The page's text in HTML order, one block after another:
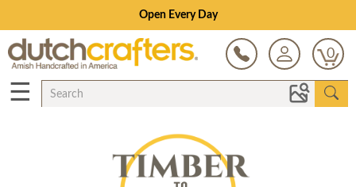
Open Every Day
0
☰